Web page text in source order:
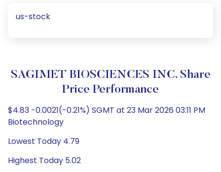
us-stock
SAGIMET BIOSCIENCES INC. Share
Price Performance
$4.83 -0.0021(-0.21%) SGMT at 23 Mar 2026 03:11 PM
Biotechnology
Lowest Today 4.79
Highest Today 5.02